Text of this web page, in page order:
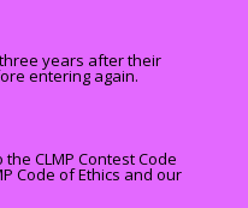
years after their
entering again.
CLMP Contest Code
Code of Ethics and our